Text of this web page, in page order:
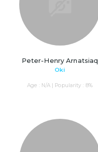
Peter-Henry Arnatsiaq
Oki
Age : N/A | Popularity : 8%